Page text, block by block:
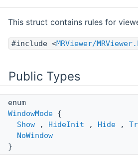
This struct contains rules for
#include <MRViewer/
Public Types
enum
WindowMode {
Show , HideInit , Hide ,
NoWindow
}